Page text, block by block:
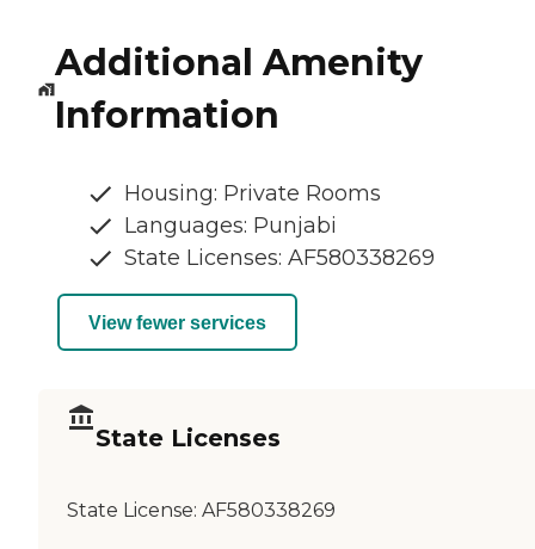
Additional Amenity
Information
Housing: Private Rooms
Languages: Punjabi
State Licenses: AF580338269
View fewer services
State Licenses
State License: AF580338269